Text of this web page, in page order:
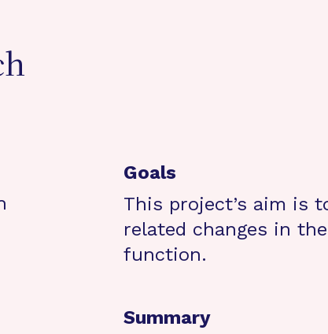
Goals
This project’s aim is
related changes in
function.
Summary